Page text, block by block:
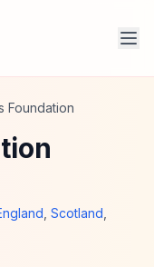
Foundation
Scotland